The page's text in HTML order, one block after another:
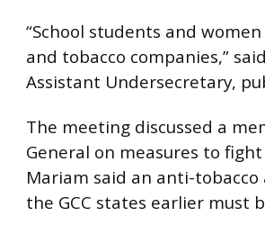
“School students and
and tobacco companies,”
Assistant Undersecretary,
The meeting discussed a
General on measures to
Mariam said an anti-
the GCC states earlier must